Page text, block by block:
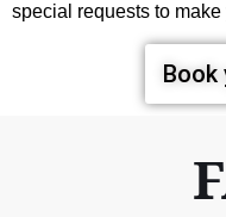
special requests to